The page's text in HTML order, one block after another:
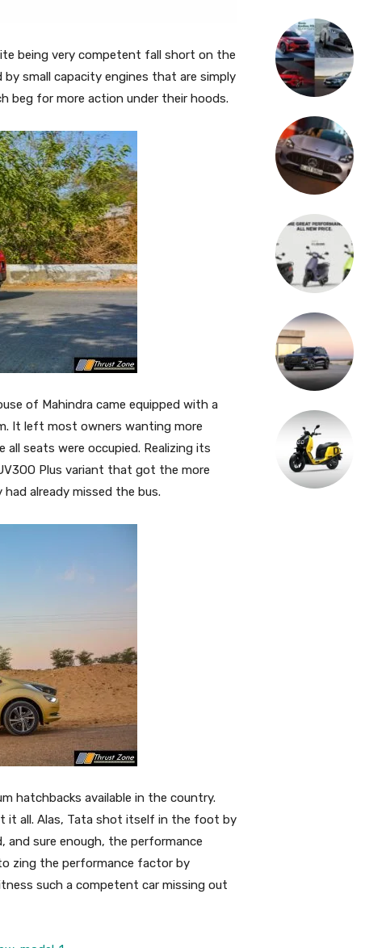
being very competent fall short on the
small capacity engines that are simply
beg for more action under their hoods.
of Mahindra came equipped with a
It left most owners wanting more
seats were occupied. Realizing its
Plus variant that got the more
already missed the bus.
hatchbacks available in the country.
it all. Alas, Tata shot itself in the foot by
and sure enough, the performance
zing the performance factor by
such a competent car missing out